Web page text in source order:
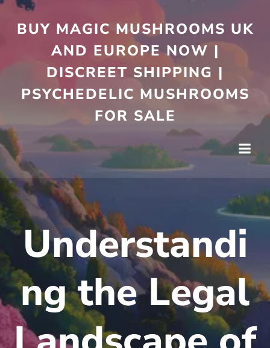
to
content
BUY MAGIC MUSHROOMS UK
AND EUROPE NOW |
DISCREET SHIPPING |
PSYCHEDELIC MUSHROOMS
FOR SALE
Understandi
ng the Legal